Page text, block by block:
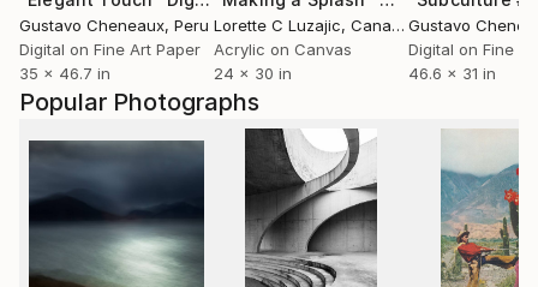
Popular Photographs
Gustavo Cheneaux, Peru
Digital on Fine Art Paper
35 x 46.7 in
Lorette C Luzajic, Canada
Acrylic on Canvas
24 x 30 in
Gustavo
Digital on Fine
46.6 x 31 in